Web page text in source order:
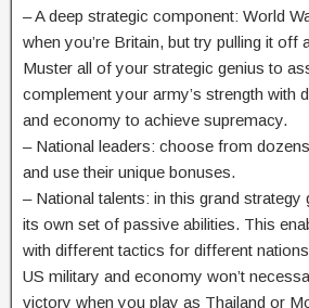
– A deep strategic component: World
when you’re Britain, but try pulling it off
Muster all of your strategic genius to
complement your army’s strength with
and economy to achieve supremacy.
– National leaders: choose from
and use their unique bonuses.
– National talents: in this grand strategy
its own set of passive abilities. This
with different tactics for different
US military and economy won’t
victory when you play as Thailand or